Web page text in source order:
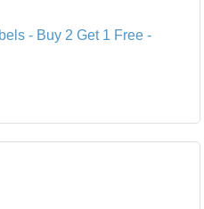
- Buy 2 Get 1 Free -